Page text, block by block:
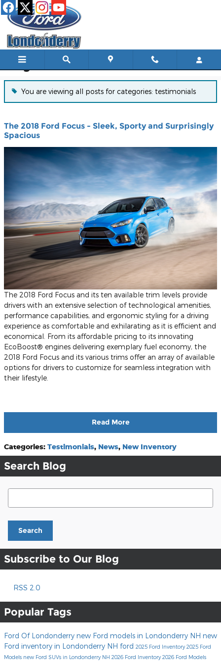
Skip to main content
Blog
You are viewing all posts for categories: testimonials
The 2018 Ford Focus - Sleek, Sporty and Surprisingly
Spacious
The 2018 Ford Focus and its ten available trim levels provide
drivers with an extensive selection of technological amenities,
performance capabilities, and ergonomic styling for a driving
experience as comfortable and exhilarating as it is efficient and
economical. From its affordable pricing to its innovating
EcoBoost® engines delivering exemplary fuel economy, the
2018 Ford Focus and its various trims offer an array of available
options for drivers to customize for seamless integration with
their lifestyle.
Read More
Categories: Testimonials, News, New Inventory
Search Blog
Search Blog
Search
Subscribe to Our Blog
RSS 2.0
Popular Tags
Ford Of Londonderry new Ford models in Londonderry NH new
Ford inventory in Londonderry NH ford 2025 Ford Inventory2025 Ford
Models new Ford SUVs in Londonderry NH 2026 Ford Inventory2026 Ford Models